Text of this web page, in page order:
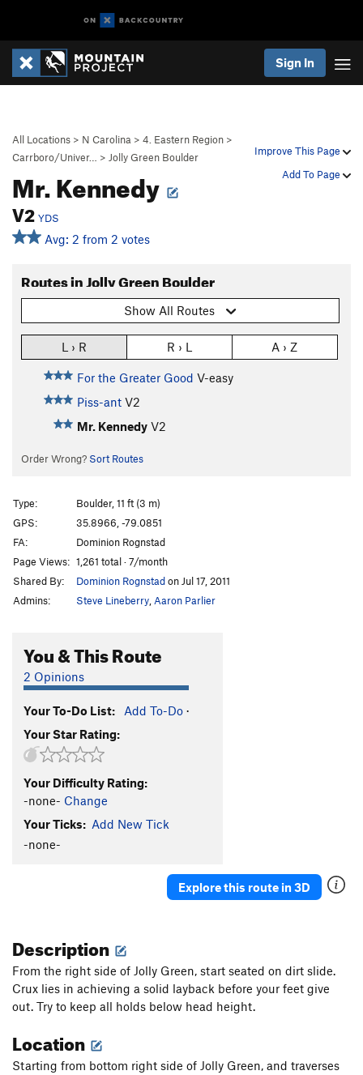
Sign In
Improve This Page
Add To Page
All Locations > N Carolina > 4. Eastern Region >
Carrboro/Univer…
> Jolly Green Boulder
Mr. Kennedy
V2 YDS
Avg: 2 from 2 votes
Routes in Jolly Green Boulder
Show All Routes
L › R R › L A › Z
For the Greater Good V-easy
Piss-ant V2
Mr. Kennedy V2
Order Wrong? Sort Routes
Type:
Boulder, 11 ft (3 m)
GPS:
35.8966, -79.0851
FA:
Dominion Rognstad
Page Views: 1,261 total · 7/month
Shared By:
Dominion Rognstadon Jul 17, 2011
Admins:
Steve Lineberry Aaron Parlier
You & This Route
2 Opinions
Your To-Do List: Add To-Do ·
Your Star Rating:
Your Difficulty Rating:
-none- Change
Your Ticks: Add New Tick
-none-
Explore this route in 3D
Description
From the right side of Jolly Green, start seated on dirt slide.
Crux lies in achieving a solid layback before your feet give
out. Try to keep all holds below head height.
Location
Starting from bottom right side of Jolly Green, and traverses